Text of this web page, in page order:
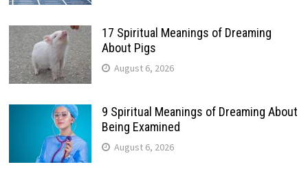
17 Spiritual Meanings of Dreaming
About Pigs
August 6, 2026
9 Spiritual Meanings of Dreaming About
Being Examined
August 6, 2026